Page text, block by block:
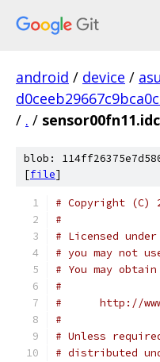
android / device /
/ . / sensor00fn11.idc
blob:
[file]
# Copyright (C)
#
# Licensed
# you may not
# You may
#
#      http://
#
# Unless
# distributed